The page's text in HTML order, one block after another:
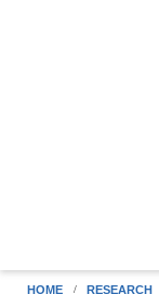
HOME RESEARCH